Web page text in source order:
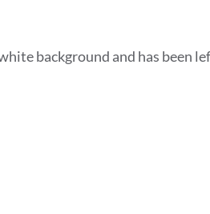
background and has been